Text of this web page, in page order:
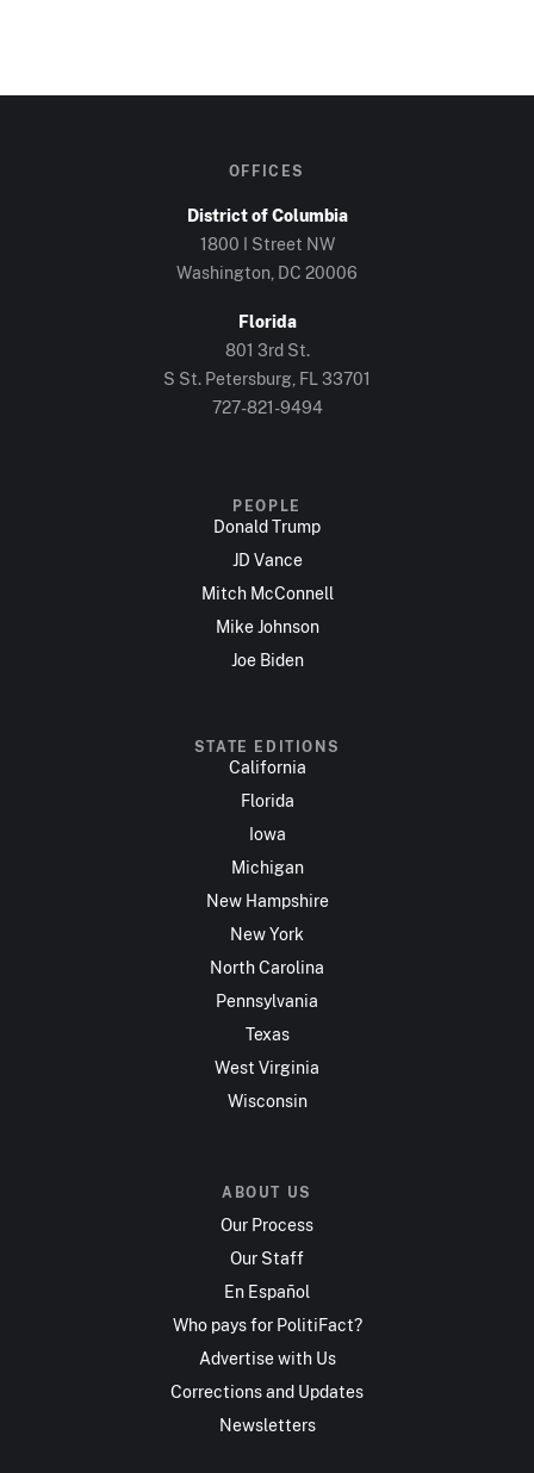
OFFICES
District of Columbia
1800 I Street NW
Washington, DC 20006
Florida
801 3rd St.
S St. Petersburg, FL 33701
727-821-9494
PEOPLE
Donald Trump
JD Vance
Mitch McConnell
Mike Johnson
Joe Biden
STATE EDITIONS
California
Florida
Iowa
Michigan
New Hampshire
New York
North Carolina
Pennsylvania
Texas
West Virginia
Wisconsin
ABOUT US
Our Process
Our Staff
En Español
Who pays for PolitiFact?
Advertise with Us
Corrections and Updates
Newsletters